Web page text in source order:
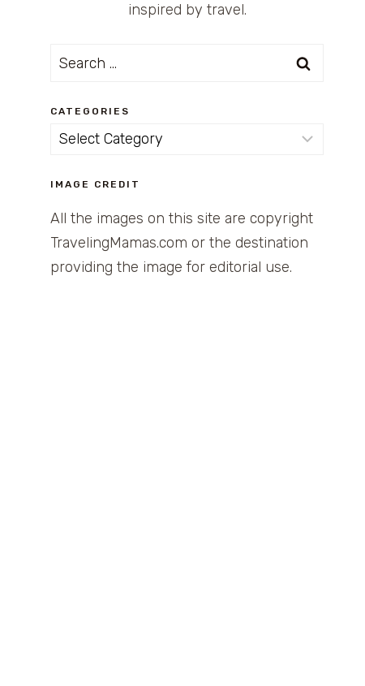
inspired by travel.
Search
CATEGORIES
Categories
IMAGE CREDIT
All the images on this site are copyright
TravelingMamas.com or the destination
providing the image for editorial use.